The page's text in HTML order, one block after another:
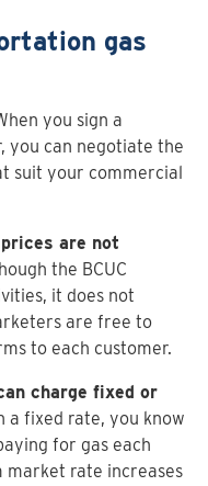
gas
you sign a
you can negotiate the
suit your commercial
are not
the BCUC
it does not
are free to
to each customer.
charge fixed or
a fixed rate, you know
for gas each
market rate increases